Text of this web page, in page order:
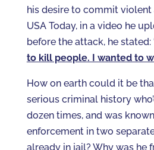
his desire to commit
USA Today, in a video he
before the attack, he stated:
to kill people. I wanted to
How on earth could it be
serious criminal history
dozen times, and was
enforcement in two
already in jail? Why was he